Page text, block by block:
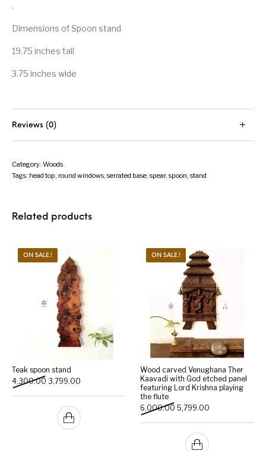
.
Dimensions of Spoon stand
19.75 inches tall
3.75 inches wide
Reviews (0)
Category:Woods
Tags: head top, round windows,serrated base,spear,spoon,stand
Related products
ON SALE.!
Teak spoon stand
4,300.00 Original price was: ₹4,300.00.
3,799.00 Current price is: ₹3,799.00.
ON SALE.!
Wood carved Venughana Ther
Kaavadi with God etched panel
featuring Lord Krishna playing
the flute
6,000.00 Original price was:
5,799.00